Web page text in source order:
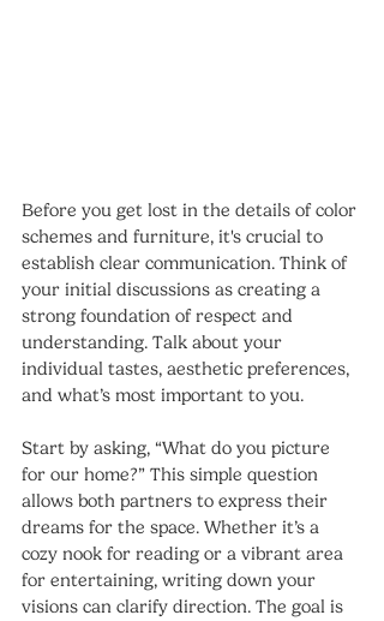
Before you get lost in the details of color
schemes and furniture, it's crucial to
establish clear communication. Think of
your initial discussions as creating a
strong foundation of respect and
understanding. Talk about your
individual tastes, aesthetic preferences,
and what’s most important to you.
Start by asking, “What do you picture
for our home?” This simple question
allows both partners to express their
dreams for the space. Whether it’s a
cozy nook for reading or a vibrant area
for entertaining, writing down your
visions can clarify direction. The goal is